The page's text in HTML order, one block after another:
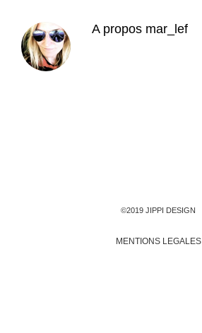
A propos mar_lef
©2019 JIPPI DESIGN
MENTIONS LEGALES